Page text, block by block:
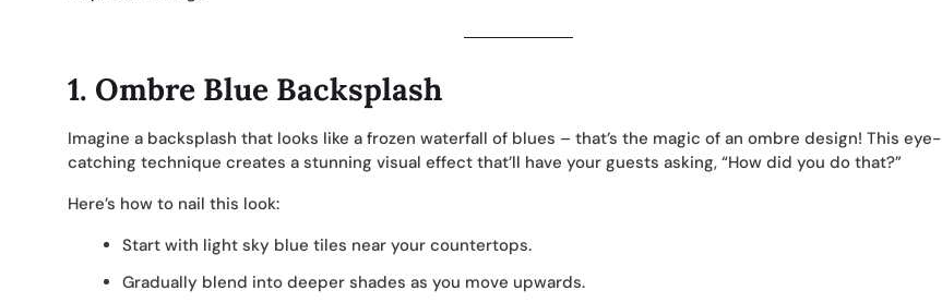
1. Ombre Blue Backsplash
Imagine a backsplash that looks like a frozen waterfall of blues – that’s the magic of an ombre design! This eye-
catching technique creates a stunning visual effect that’ll have your guests asking, “How did you do that?”
Here’s how to nail this look:
Start with light sky blue tiles near your countertops.
Gradually blend into deeper shades as you move upwards.